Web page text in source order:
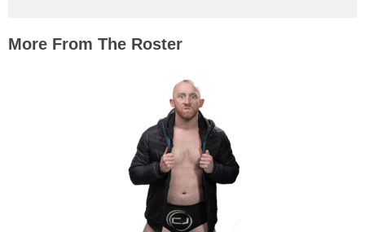
More From The Roster